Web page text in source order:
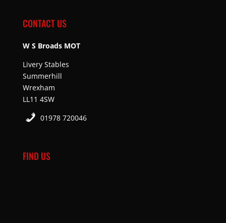
CONTACT US
W S Broads MOT
Livery Stables
Summerhill
Wrexham
LL11 4SW
01978 720046
FIND US